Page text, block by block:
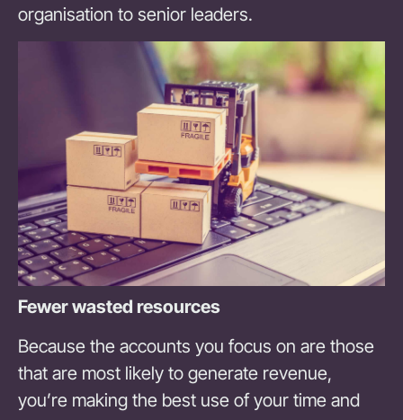
organisation to senior leaders.
Fewer wasted resources
Because the accounts you focus on are those
that are most likely to generate revenue,
you’re making the best use of your time and